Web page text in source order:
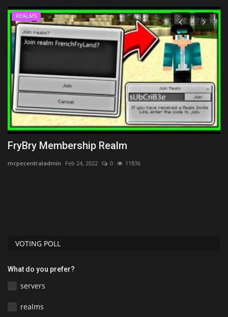
REALMS
FryBry Membership Realm
mcpecentraladmin Feb 24, 2022 0 11836
VOTING POLL
What do you prefer?
servers
realms